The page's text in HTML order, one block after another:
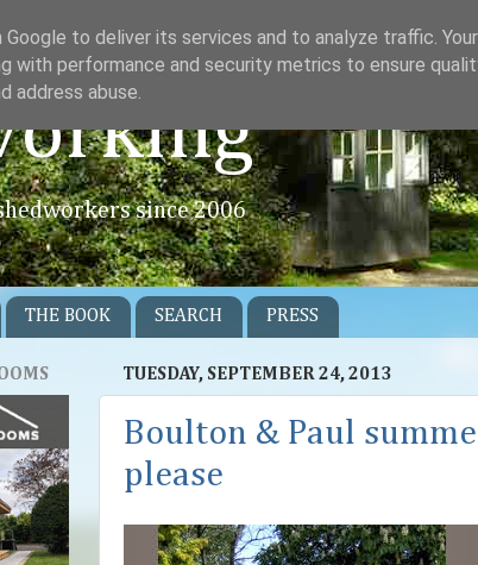
since 2006
THE BOOK SEARCH PRESS
TUESDAY, SEPTEMBER 24, 2013
Boulton & Paul
please
to deliver its services and to analyze traffic.
with performance and security metrics to ensure
address abuse.